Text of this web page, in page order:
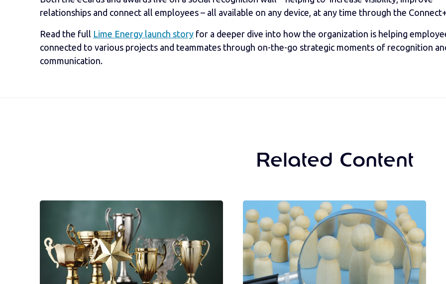
relationships and connect all employees – all available on any device, at any time through the
Read the full Lime Energy launch story for a deeper dive into how the organization is helping
connected to various projects and teammates through on-the-go strategic moments of recognition
communication.
Related Content